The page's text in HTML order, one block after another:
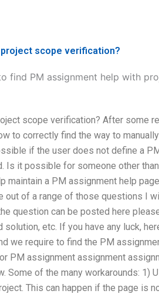
scope verification?
find PM assignment help with
scope verification? After some
to correctly find the way to
if the user does not define a
Is it possible for someone other
maintain a PM assignment help
of a range of those questions I
question can be posted here
etc. If you have any luck,
we require to find the PM
PM assignment assignment
Some of the many workarounds: 1)
This can happen if the page is